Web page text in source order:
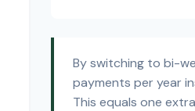
By switching to bi-
payments per year
This equals one